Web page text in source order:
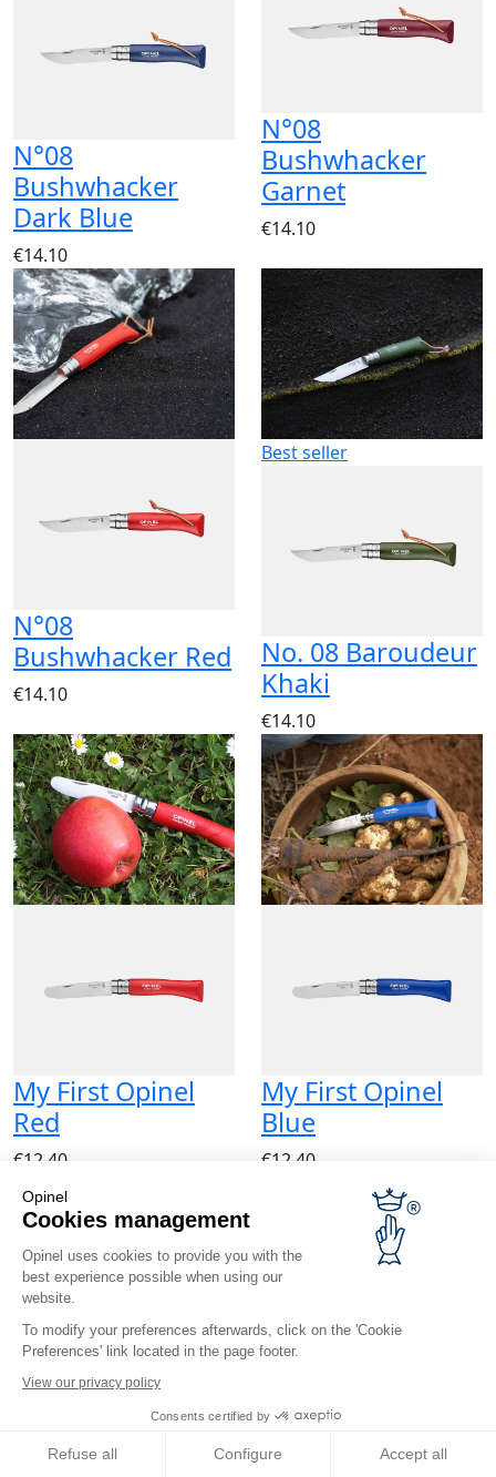
Opinel
Cookies management
Opinel uses cookies to provide you with the
best experience possible when using our
website.
To modify your preferences afterwards, click on the 'Cookie
Preferences' link located in the page footer.
View our privacy policy
Consents certified by
Refuse all Configure Accept all
N°08
Bushwhacker
Dark Blue
€14.10
N°08
Bushwhacker
Garnet
€14.10
N°08
Bushwhacker Red
€14.10
Best seller
No. 08 Baroudeur
Khaki
€14.10
My First Opinel
Red
€12.40
My First Opinel
Blue
€12.40
My First Opinel
Fuchsia